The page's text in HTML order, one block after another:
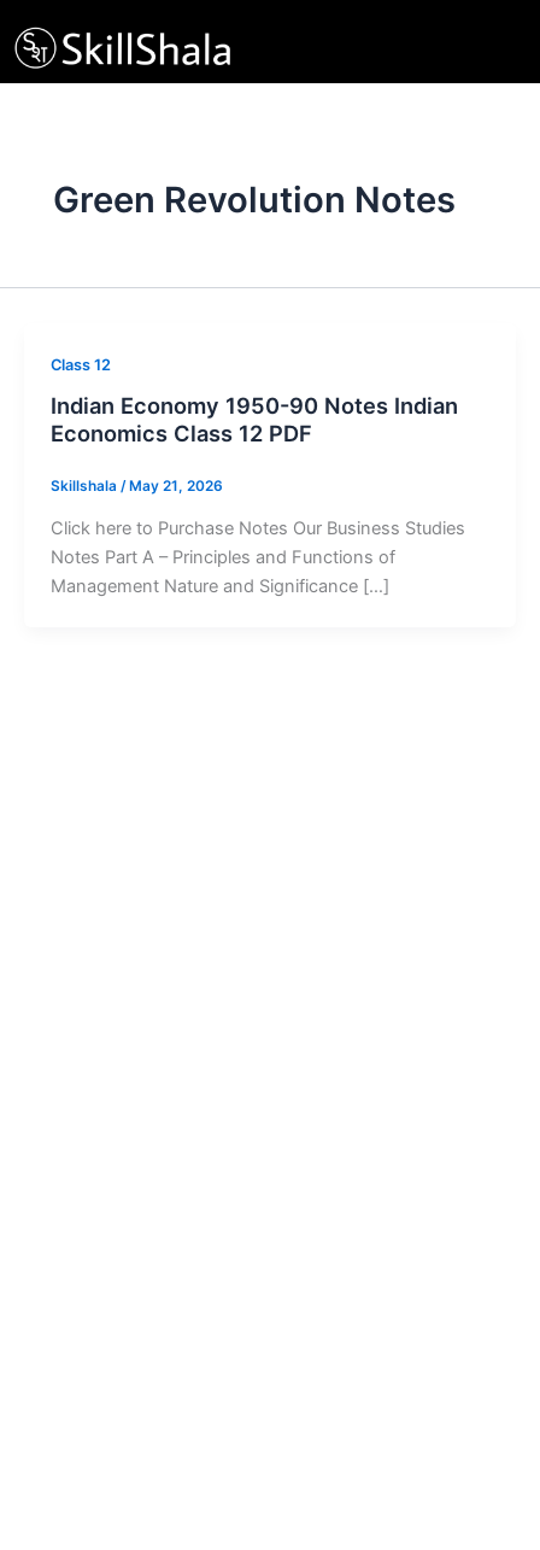
to
content
Green Revolution Notes
Class 12
Indian Economy 1950-90 Notes Indian
Economics Class 12 PDF
Skillshala / May 21, 2026
Click here to Purchase Notes Our Business Studies
Notes Part A – Principles and Functions of
Management Nature and Significance […]